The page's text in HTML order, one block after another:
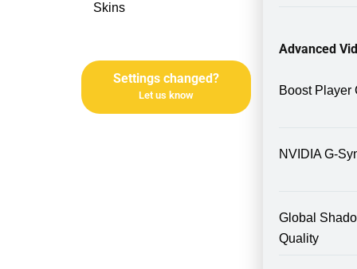
Skins
Settings changed?
Let us know
Advanced
Boost Player
NVIDIA G-
Global
Quality